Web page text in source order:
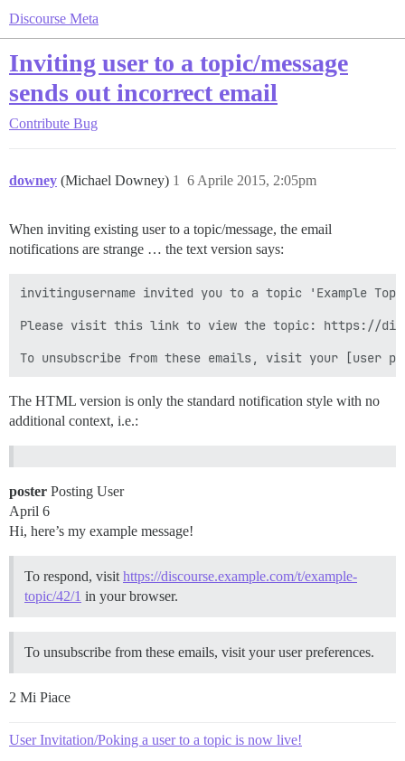
Discourse Meta
Inviting user to a topic/message
sends out incorrect email
Contribute Bug
downey (Michael Downey) 6 Aprile 2015, 2:05pm
1
When inviting existing user to a topic/message, the email
notifications are strange … the text version says:
invitingusername invited you to a topic 'Example
Please visit this link to view the topic: https://
The HTML version is only the standard notification style with no
additional context, i.e.:
poster Posting User
April 6
Hi, here’s my example message!
To respond, visit https://discourse.example.com/t/example-
topic/42/1 in your browser.
To unsubscribe from these emails, visit your user preferences.
2 Mi Piace
User Invitation/Poking a user to a topic is now live!